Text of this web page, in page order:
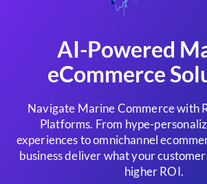
AI-Powered
eCommerce
Navigate Marine Commerce with
Platforms. From hype-
experiences to omnichannel
business deliver what your
higher ROI.